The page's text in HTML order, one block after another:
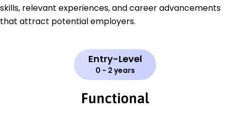
skills, relevant experiences, and career advancements
that attract potential employers.
Entry-Level
0 - 2 years
Functional